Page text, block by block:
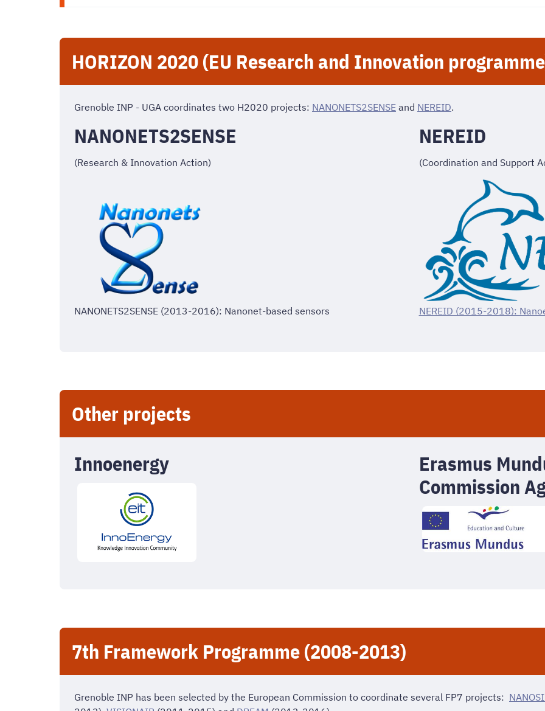
HORIZON 2020 (EU Research and Innovation
Grenoble INP - UGA coordinates two H2020 projects: NANONETS2SENSE and NEREID.
NANONETS2SENSE
(Research & Innovation Action)
NANONETS2SENSE (2013-2016): Nanonet-based sensors
NEREID
(Coordination and Support
NEREID (2015-2018):
Other projects
Innoenergy
Erasmus
Commission
7th Framework Programme (2008-2013)
Grenoble INP has been selected by the European Commission to coordinate several FP7 projects: